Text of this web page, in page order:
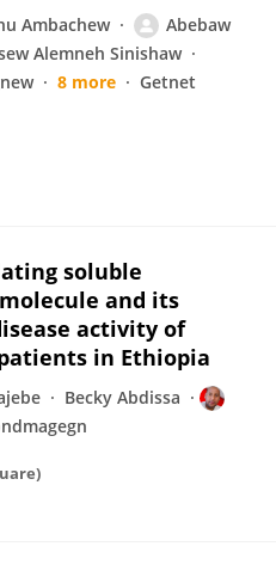
Ambachew
Abebaw
Alemneh Sinishaw
8 more
Getnet
soluble
and its
activity of
in Ethiopia
Becky Abdissa